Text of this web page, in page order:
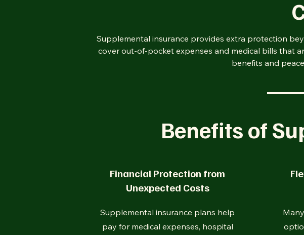
Supplemental insurance provides extra protection
cover out-of-pocket expenses and medical bills that
benefits and
Benefits of
Financial Protection from
Unexpected Costs
Supplemental insurance plans help
pay for medical expenses, hospital